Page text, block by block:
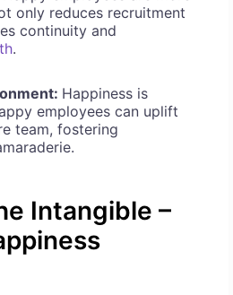
only reduces recruitment
continuity and
.
Happiness is
employees can uplift
team, fostering
Intangible –